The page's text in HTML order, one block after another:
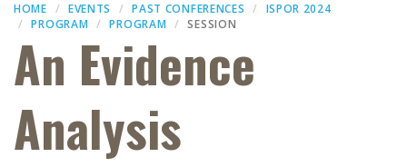
HOME EVENTS PAST CONFERENCES
ISPOR 2024
PROGRAM
PROGRAM SESSION
An Evidence
Analysis